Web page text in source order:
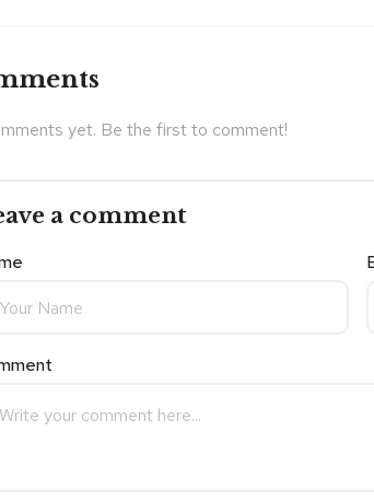
yet. Be the first to comment!
a comment